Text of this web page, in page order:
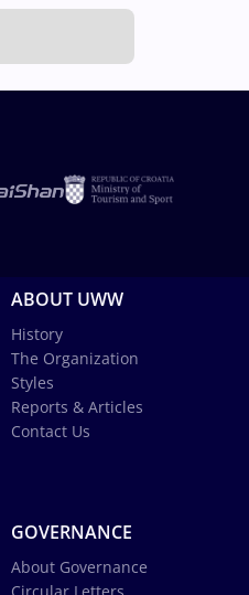
ABOUT UWW
History
The Organization
Styles
Reports & Articles
Contact Us
GOVERNANCE
About Governance